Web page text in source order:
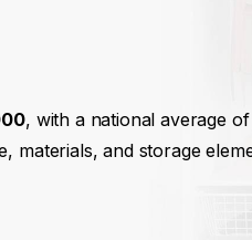
, with a national average of
materials, and storage